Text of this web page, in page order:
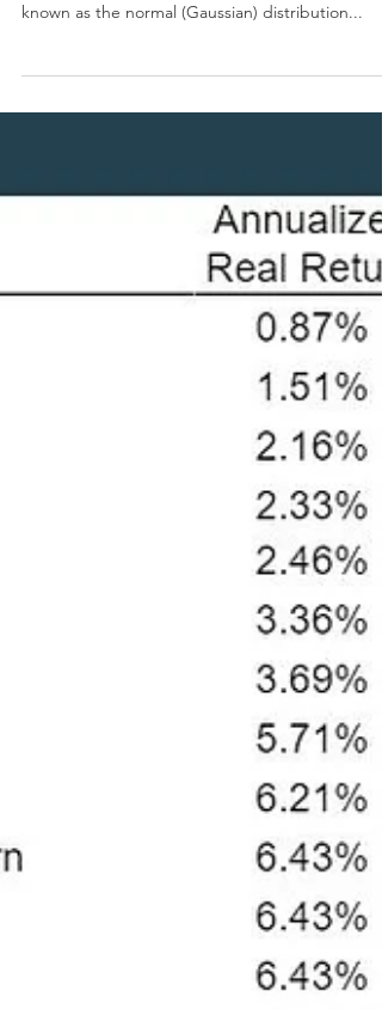
The random variation of monthly or annual asset